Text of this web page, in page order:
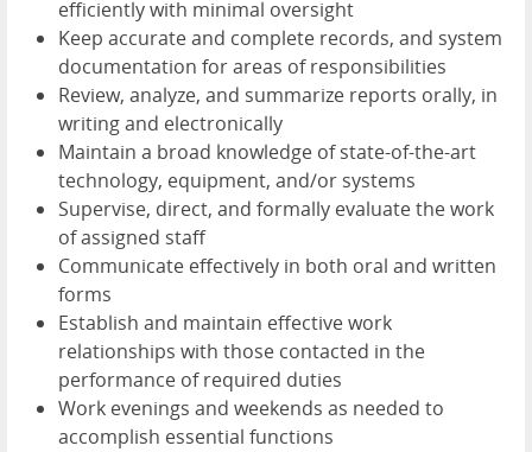
efficiently with minimal oversight
Keep accurate and complete records, and system
documentation for areas of responsibilities
Review, analyze, and summarize reports orally, in
writing and electronically
Maintain a broad knowledge of state-of-the-art
technology, equipment, and/or systems
Supervise, direct, and formally evaluate the work
of assigned staff
Communicate effectively in both oral and written
forms
Establish and maintain effective work
relationships with those contacted in the
performance of required duties
Work evenings and weekends as needed to
accomplish essential functions